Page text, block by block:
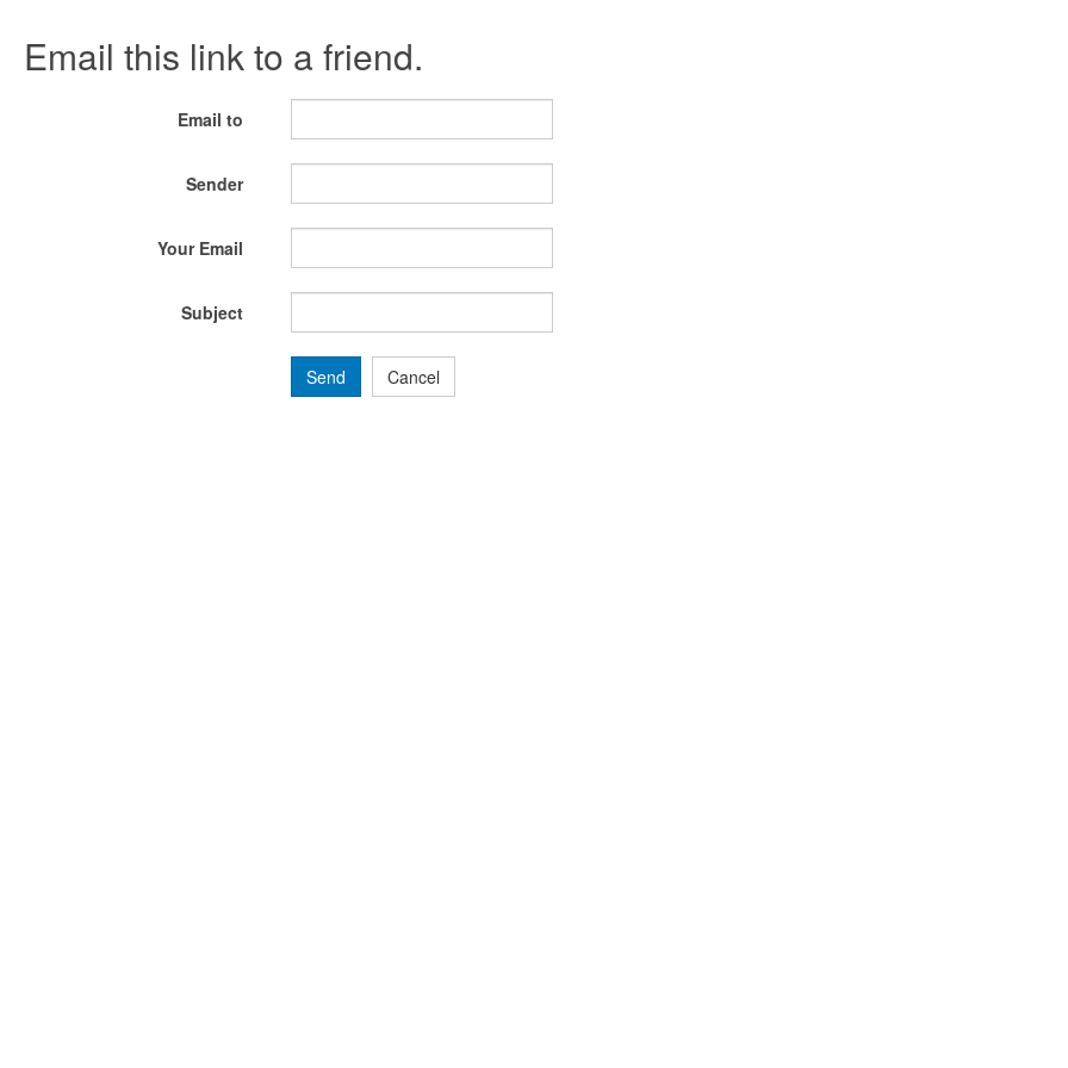
Email this link to a friend.
Email to
Sender
Your Email
Subject
Send Cancel